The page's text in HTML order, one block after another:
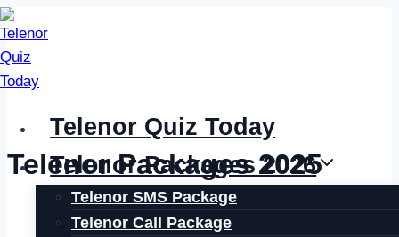
Skip
to
content
Telenor Quiz Today
Telenor Packages 2026
Telenor SMS Package
Telenor Call Package
Telenor Packages 2025